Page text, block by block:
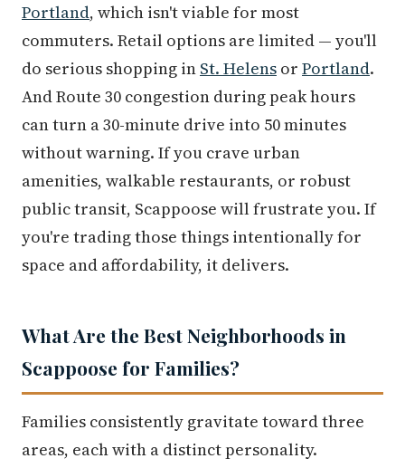
Portland, which isn't viable for most
commuters. Retail options are limited — you'll
do serious shopping in St. Helens or Portland.
And Route 30 congestion during peak hours
can turn a 30-minute drive into 50 minutes
without warning. If you crave urban
amenities, walkable restaurants, or robust
public transit, Scappoose will frustrate you. If
you're trading those things intentionally for
space and affordability, it delivers.
What Are the Best Neighborhoods in
Scappoose for Families?
Families consistently gravitate toward three
areas, each with a distinct personality.